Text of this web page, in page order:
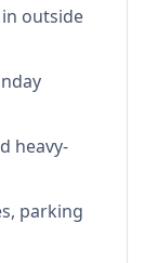
outside
heavy-
parking